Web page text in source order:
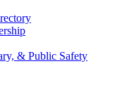
& Public Safety